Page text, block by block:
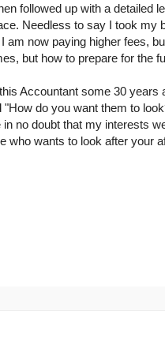
followed up with a detailed
Needless to say I took
now paying higher fees,
but how to prepare for the
Accountant some 30
do you want them to
no doubt that my interests
who wants to look after your